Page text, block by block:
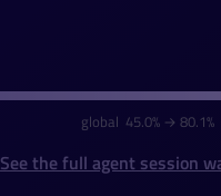
global 45.0% →
See the full agent session